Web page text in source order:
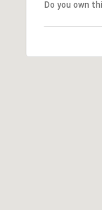
Do you own